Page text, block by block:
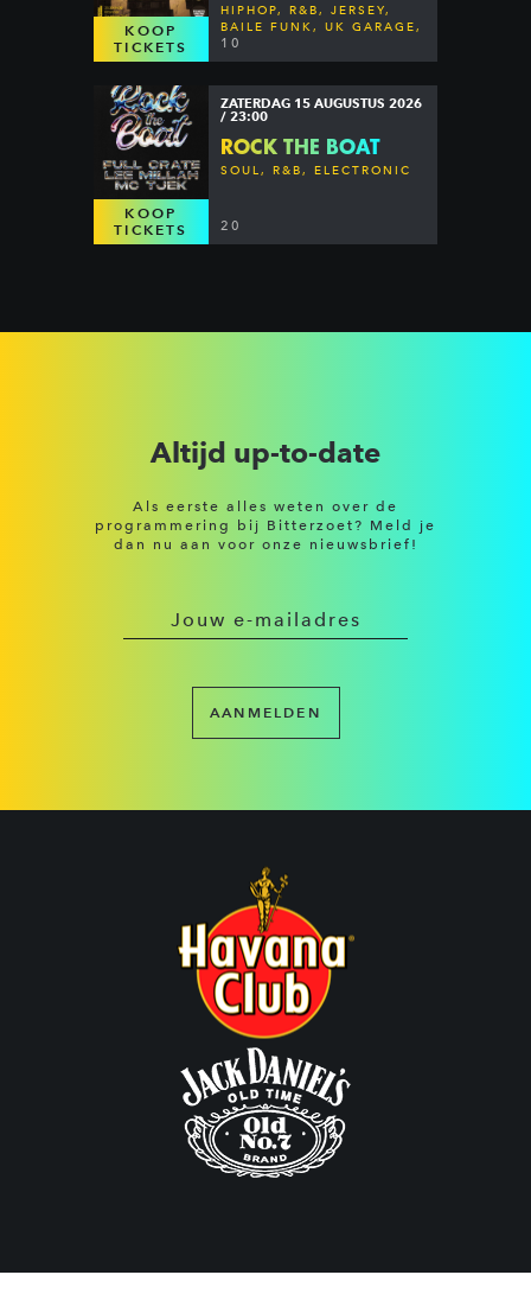
KOOP
TICKETS
HIPHOP, R&B, JERSEY,
BAILE FUNK, UK GARAGE,
DANCEHALL & MORE
10
KOOP
TICKETS
ZATERDAG 15 AUGUSTUS 2026
/ 23:00
ROCK THE BOAT
SOUL, R&B, ELECTRONIC
20
Altijd up-to-date
Als eerste alles weten over de
programmering bij Bitterzoet? Meld je
dan nu aan voor onze nieuwsbrief!
AANMELDEN